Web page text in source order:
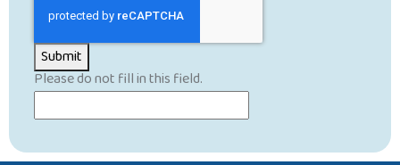
Submit
Please do not fill in this field.